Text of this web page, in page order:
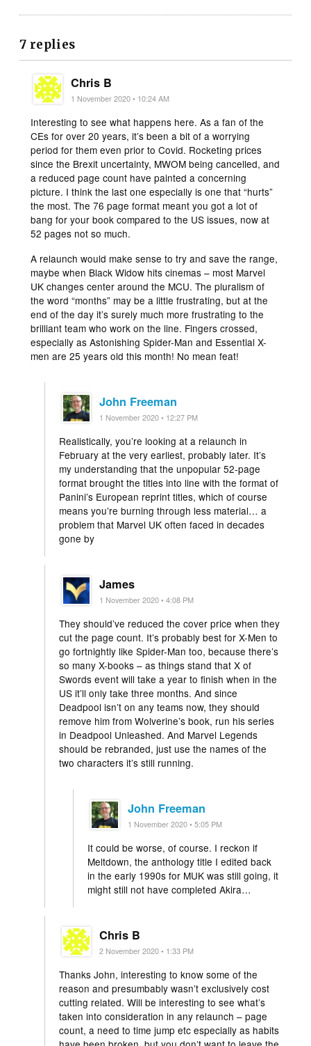
7 replies
Chris B
1 November 2020 • 10:24 AM
Interesting to see what happens here. As a fan of the
CEs for over 20 years, it’s been a bit of a worrying
period for them even prior to Covid. Rocketing prices
since the Brexit uncertainty, MWOM being cancelled, and
a reduced page count have painted a concerning
picture. I think the last one especially is one that “hurts”
the most. The 76 page format meant you got a lot of
bang for your book compared to the US issues, now at
52 pages not so much.
A relaunch would make sense to try and save the range,
maybe when Black Widow hits cinemas – most Marvel
UK changes center around the MCU. The pluralism of
the word “months” may be a little frustrating, but at the
end of the day it’s surely much more frustrating to the
brilliant team who work on the line. Fingers crossed,
especially as Astonishing Spider-Man and Essential X-
men are 25 years old this month! No mean feat!
John Freeman
1 November 2020 • 12:27 PM
Realistically, you’re looking at a relaunch in
February at the very earliest, probably later. It’s
my understanding that the unpopular 52-page
format brought the titles into line with the format of
Panini’s European reprint titles, which of course
means you’re burning through less material… a
problem that Marvel UK often faced in decades
gone by
James
1 November 2020 • 4:08 PM
They should’ve reduced the cover price when they
cut the page count. It’s probably best for X-Men to
go fortnightly like Spider-Man too, because there’s
so many X-books – as things stand that X of
Swords event will take a year to finish when in the
US it’ll only take three months. And since
Deadpool isn’t on any teams now, they should
remove him from Wolverine’s book, run his series
in Deadpool Unleashed. And Marvel Legends
should be rebranded, just use the names of the
two characters it’s still running.
John Freeman
1 November 2020 • 5:05 PM
It could be worse, of course. I reckon if
Meltdown, the anthology title I edited back
in the early 1990s for MUK was still going, it
might still not have completed Akira…
Chris B
2 November 2020 • 1:33 PM
Thanks John, interesting to know some of the
reason and presumbably wasn’t exclusively cost
cutting related. Will be interesting to see what’s
taken into consideration in any relaunch – page
count, a need to time jump etc especially as habits